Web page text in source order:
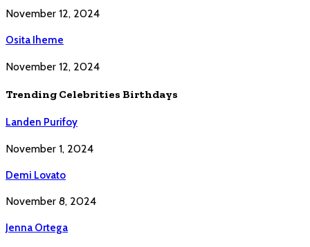
November 12, 2024
Osita Iheme
November 12, 2024
Trending Celebrities Birthdays
Landen Purifoy
November 1, 2024
Demi Lovato
November 8, 2024
Jenna Ortega